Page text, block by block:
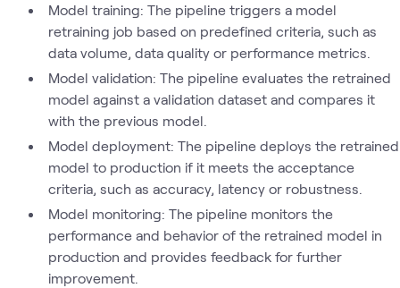
Model training: The pipeline triggers a model
retraining job based on predefined criteria, such as
data volume, data quality or performance metrics.
Model validation: The pipeline evaluates the retrained
model against a validation dataset and compares it
with the previous model.
Model deployment: The pipeline deploys the retrained
model to production if it meets the acceptance
criteria, such as accuracy, latency or robustness.
Model monitoring: The pipeline monitors the
performance and behavior of the retrained model in
production and provides feedback for further
improvement.